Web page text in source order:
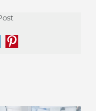
Pinterest